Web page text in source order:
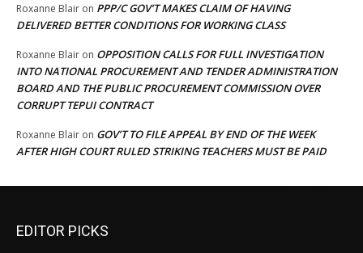
Roxanne Blair on PPP/C GOV’T MAKES CLAIM OF HAVING
DELIVERED BETTER CONDITIONS FOR WORKING CLASS
Roxanne Blair on OPPOSITION CALLS FOR FULL INVESTIGATION
INTO NATIONAL PROCUREMENT AND TENDER ADMINISTRATION
BOARD AND THE PUBLIC PROCUREMENT COMMISSION OVER
CORRUPT TEPUI CONTRACT
Roxanne Blair on GOV’T TO FILE APPEAL BY END OF THE WEEK
AFTER HIGH COURT RULED STRIKING TEACHERS MUST BE PAID
EDITOR PICKS